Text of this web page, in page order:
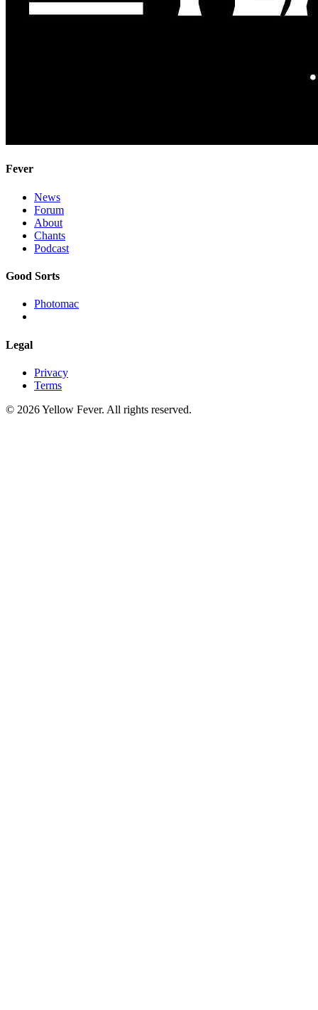
Fever
News
Forum
About
Chants
Podcast
Good Sorts
Photomac
Legal
Privacy
Terms
© 2026 Yellow Fever. All rights reserved.